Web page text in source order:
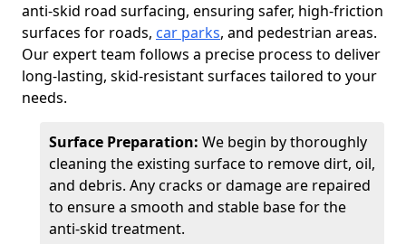
anti-skid road surfacing, ensuring safer, high-friction
surfaces for roads, car parks, and pedestrian areas.
Our expert team follows a precise process to deliver
long-lasting, skid-resistant surfaces tailored to your
needs.
Surface Preparation: We begin by thoroughly
cleaning the existing surface to remove dirt, oil,
and debris. Any cracks or damage are repaired
to ensure a smooth and stable base for the
anti-skid treatment.